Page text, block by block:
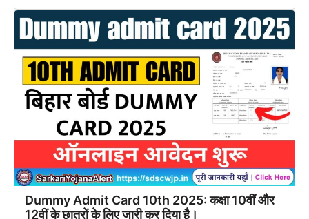
Dummy Admit Card 10th 2025: कक्षा 10वीं और
12वीं के छात्रों के लिए जारी कर दिया है।